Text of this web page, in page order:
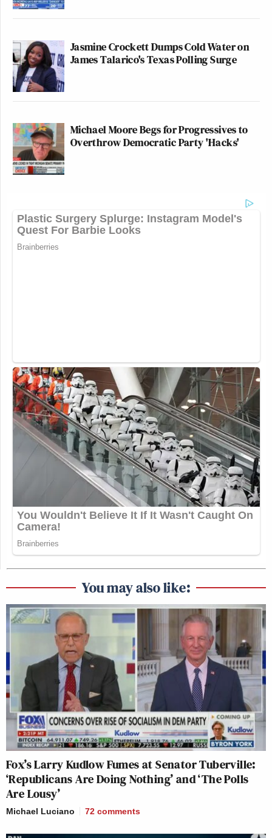
Jasmine Crockett Dumps Cold Water on
James Talarico's Texas Polling Surge
Michael Moore Begs for Progressives to
Overthrow Democratic Party 'Hacks'
You may also like:
Fox’s Larry Kudlow Fumes at Senator Tuberville:
‘Republicans Are Doing Nothing’ and ‘The Polls
Are Lousy’
Michael Luciano 72 comments